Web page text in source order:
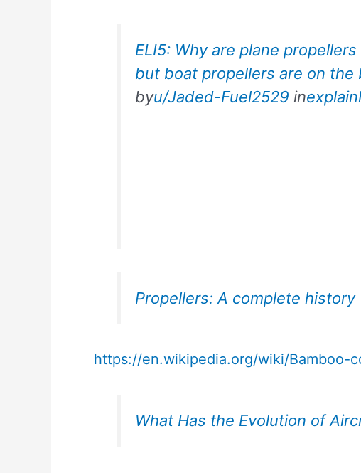
ELI5: Why are plane
but boat propellers are on the
byu/Jaded-Fuel2529 in
Propellers: A complete history
https://en.wikipedia.org/wiki/Bamboo-
What Has the Evolution of